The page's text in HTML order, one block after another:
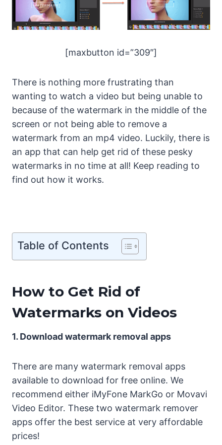
[maxbutton id=”309″]
There is nothing more frustrating than
wanting to watch a video but being unable to
because of the watermark in the middle of the
screen or not being able to remove a
watermark from an mp4 video. Luckily, there is
an app that can help get rid of these pesky
watermarks in no time at all! Keep reading to
find out how it works.
Table of Contents
How to Get Rid of
Watermarks on Videos
1. Download watermark removal apps
There are many watermark removal apps
available to download for free online. We
recommend either iMyFone MarkGo or Movavi
Video Editor. These two watermark remover
apps offer the best service at very affordable
prices!